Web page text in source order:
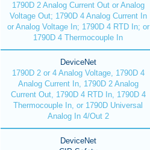
1790D 2 Analog Current Out or Analog
Voltage Out; 1790D 4 Analog Current In
or Analog Voltage In; 1790D 4 RTD In; or
1790D 4 Thermocouple In
DeviceNet
1790D 2 or 4 Analog Voltage, 1790D 4
Analog Current In, 1790D 2 Analog
Current Out, 1790D 4 RTD In, 1790D 4
Thermocouple In, or 1790D Universal
Analog In 4/Out 2
DeviceNet